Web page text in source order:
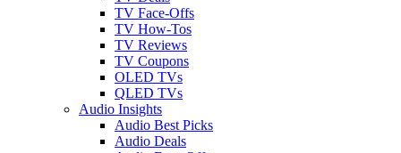
TV Face-Offs
TV How-Tos
TV Reviews
TV Coupons
OLED TVs
QLED TVs
Audio Insights
Audio Best Picks
Audio Deals